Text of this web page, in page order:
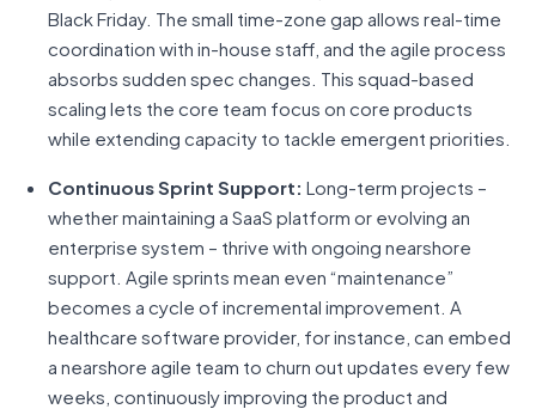
Black Friday. The small time-zone gap allows real-time
coordination with in-house staff, and the agile process
absorbs sudden spec changes. This squad-based
scaling lets the core team focus on core products
while extending capacity to tackle emergent priorities.
Continuous Sprint Support: Long-term projects –
whether maintaining a SaaS platform or evolving an
enterprise system – thrive with ongoing nearshore
support. Agile sprints mean even “maintenance”
becomes a cycle of incremental improvement. A
healthcare software provider, for instance, can embed
a nearshore agile team to churn out updates every few
weeks, continuously improving the product and